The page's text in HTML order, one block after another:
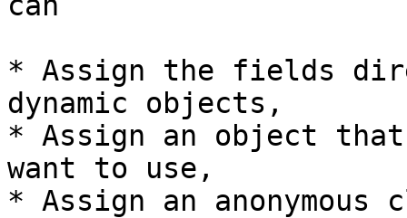
* Assign the fields
dynamic objects,
* Assign an object
want to use,
* Assign an anonymous